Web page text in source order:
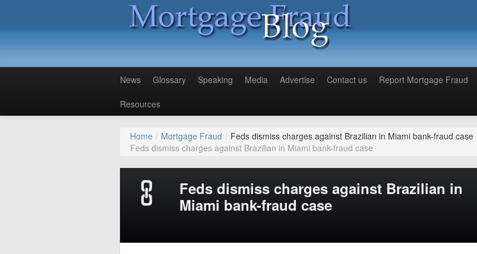
News Glossary Speaking Media Advertise Contact us Report Mortgage Fraud
Resources
Home / Mortgage Fraud / Feds dismiss charges against Brazilian in Miami bank-fraud case
Feds dismiss charges against Brazilian in Miami bank-fraud case
Feds dismiss charges against Brazilian in
Miami bank-fraud case